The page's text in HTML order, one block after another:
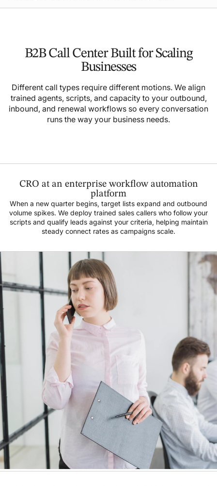
B2B Call Center Built for Scaling
Businesses
Different call types require different motions. We align
trained agents, scripts, and capacity to your outbound,
inbound, and renewal workflows so every conversation
runs the way your business needs.
CRO at an enterprise workflow automation
platform
When a new quarter begins, target lists expand and outbound
volume spikes. We deploy trained sales callers who follow your
scripts and qualify leads against your criteria, helping maintain
steady connect rates as campaigns scale.